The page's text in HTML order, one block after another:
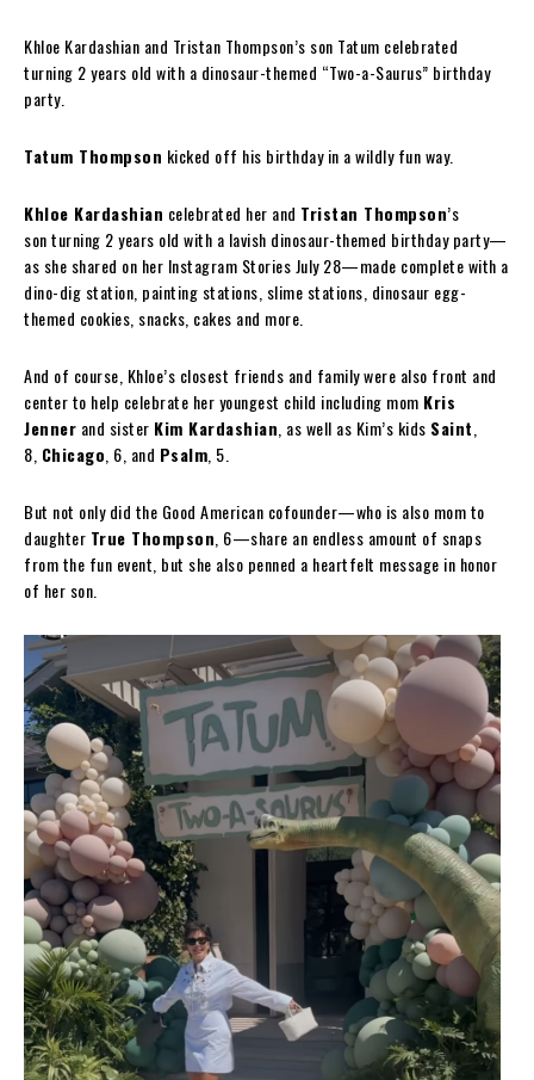
Khloe Kardashian and Tristan Thompson’s son Tatum celebrated
turning 2 years old with a dinosaur-themed “Two-a-Saurus” birthday
party.
Tatum Thompson kicked off his birthday in a wildly fun way.
Khloe Kardashian celebrated her and Tristan Thompson’s
son turning 2 years old with a lavish dinosaur-themed birthday party—
as she shared on her Instagram Stories July 28—made complete with a
dino-dig station, painting stations, slime stations, dinosaur egg-
themed cookies, snacks, cakes and more.
And of course, Khloe’s closest friends and family were also front and
center to help celebrate her youngest child including mom Kris
Jenner and sister Kim Kardashian , as well as Kim’s kids Saint
8, Chicago , 6, and Psalm , 5.
But not only did the Good American cofounder—who is also mom to
daughter True Thompson , 6—share an endless amount of snaps
from the fun event, but she also penned a heartfelt message in honor
of her son.